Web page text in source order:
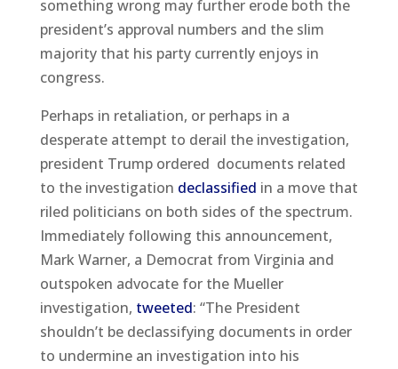
something wrong may further erode both the
president’s approval numbers and the slim
majority that his party currently enjoys in
congress.
Perhaps in retaliation, or perhaps in a
desperate attempt to derail the investigation,
president Trump ordered documents related
to the investigation declassified in a move that
riled politicians on both sides of the spectrum.
Immediately following this announcement,
Mark Warner, a Democrat from Virginia and
outspoken advocate for the Mueller
investigation, tweeted: “The President
shouldn’t be declassifying documents in order
to undermine an investigation into his